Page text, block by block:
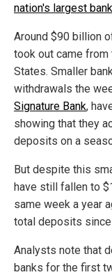
nation's largest
Around $90 billion
took out came
States. Smaller
withdrawals the
Signature Bank,
showing that they
deposits on a
But despite this
have still fallen to
same week a year
total deposits
Analysts note that
banks for the first